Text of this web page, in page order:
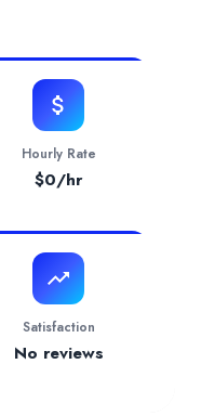
Accounting +
Hourly Rate
$0/hr
Satisfaction
No reviews